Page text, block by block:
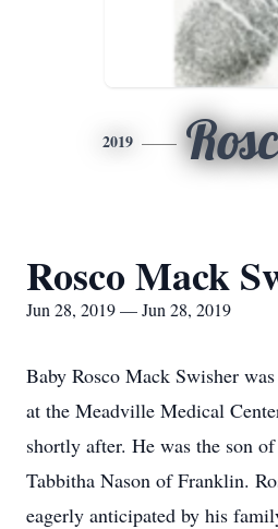
2019
Rosco Mack
Jun 28, 2019 — Jun 28, 2019
Baby Rosco Mack Swisher
at the Meadville Medical
shortly after. He was the son
Tabbitha Nason of Franklin.
eagerly anticipated by his